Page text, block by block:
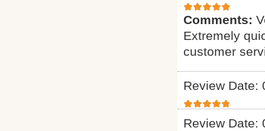
Comments:
Extremely
customer
Review Date:
Review Date: